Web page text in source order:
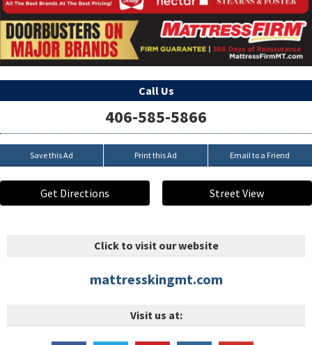
Call Us
406-585-5866
Save this Ad Print this Ad Email to a Friend
Get Directions Street View
Click to visit our website
mattresskingmt.com
Visit us at: